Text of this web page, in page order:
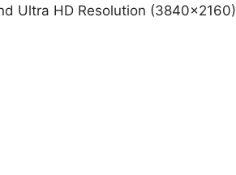
Ultra HD Resolution (3840×2160)